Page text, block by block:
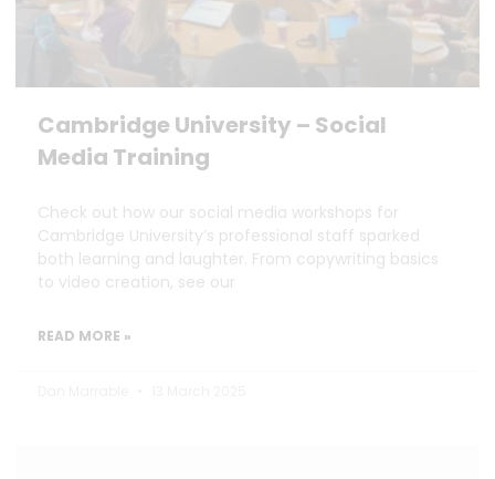
Cambridge University – Social
Media Training
Check out how our social media workshops for
Cambridge University’s professional staff sparked
both learning and laughter. From copywriting basics
to video creation, see our
READ MORE »